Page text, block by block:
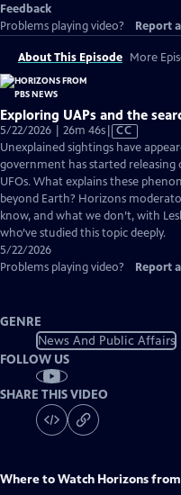
Feedback
Problems playing video?
Report
About This Episode More
Exploring UAPs and the
5/22/2026 | 26m 46sVideo
has
Closed
Captions
CC
Unexplained sightings have
government has started releasing
UFOs. What explains these
beyond Earth? Horizons
know, and what we don’t, with
who’ve studied this topic deeply.
5/22/2026
Problems playing video?
Report
GENRE
News And Public Affairs
FOLLOW US
SHARE THIS VIDEO
Where to Watch Horizons from